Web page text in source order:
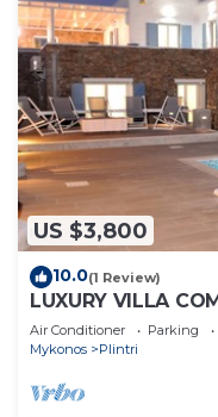
US $3,800
10.0(1 Review)
LUXURY VILLA
FREE DAILY MAID
Air Conditioner Parking
Mykonos
Plintri